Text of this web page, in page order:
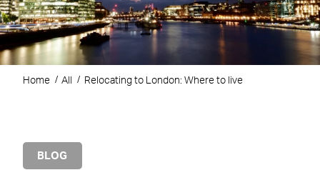
Home All Relocating to London: Where to live
BLOG